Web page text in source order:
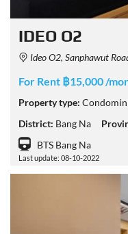
IDEO O2
Ideo O2, Sanphawut
For Rent ฿15,000 /
Property type:
District: Bang Na
BTS Bang Na
Last update: 08-10-2022